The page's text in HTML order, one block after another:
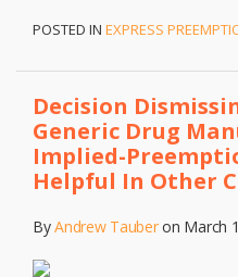
POSTED IN EXPRESS
Decision
Generic Drug
Implied-
Helpful In Other
ByAndrew Tauberon March